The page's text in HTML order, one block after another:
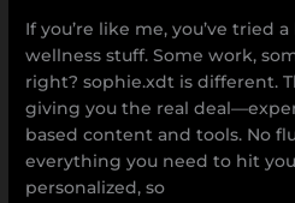
If you’re like me, you’ve tried
wellness stuff. Some work,
right? sophie.xdt is different.
giving you the real
based content and tools. No
everything you need to hit
personalized, so